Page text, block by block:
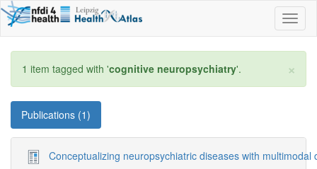
×
1 item tagged with 'cognitive neuropsychiatry'.
Publications (1)
Conceptualizing neuropsychiatric diseases with